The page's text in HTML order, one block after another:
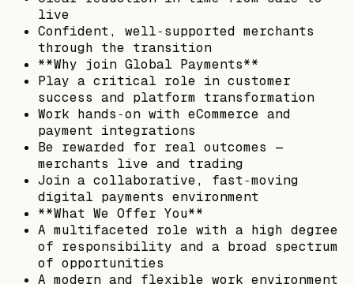
live
Confident, well‑supported merchants
through the transition
**Why join Global Payments**
Play a critical role in customer
success and platform transformation
Work hands‑on with eCommerce and
payment integrations
Be rewarded for real outcomes —
merchants live and trading
Join a collaborative, fast‑moving
digital payments environment
**What We Offer You**
A multifaceted role with a high degree
of responsibility and a broad spectrum
of opportunities
A modern and flexible work environment